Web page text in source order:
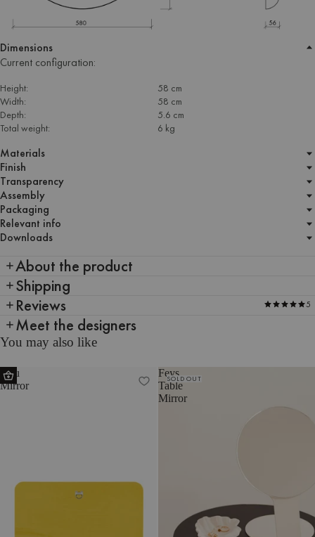
Dimensions
Current configuration:
Height:
58 cm
Width:
58 cm
Depth:
5.6 cm
Total weight:
6 kg
Materials
Finish
Transparency
Assembly
Packaging
Relevant info
Downloads
About the product
Shipping
Reviews
5
Meet the designers
You may also like
Aku
Mirror
Feys
Table
Mirror
SOLD OUT